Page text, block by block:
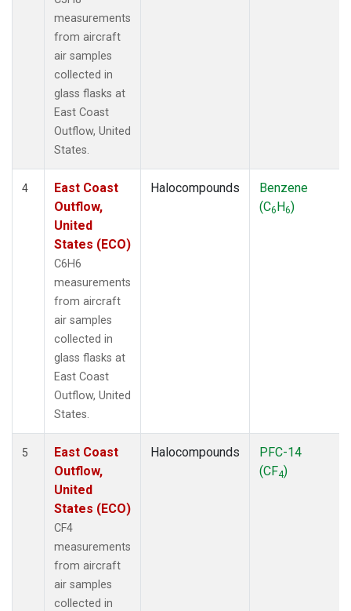
measurements
from aircraft
air samples
collected in
glass flasks at
East Coast
Outflow, United
States.
4
East Coast
Outflow,
United
States (ECO)
C6H6
measurements
from aircraft
air samples
collected in
glass flasks at
East Coast
Outflow, United
States.
Halocompounds
Benzene
(C6H6)
5
East Coast
Outflow,
United
States (ECO)
CF4
measurements
from aircraft
air samples
collected in
Halocompounds
PFC-14
(CF4)